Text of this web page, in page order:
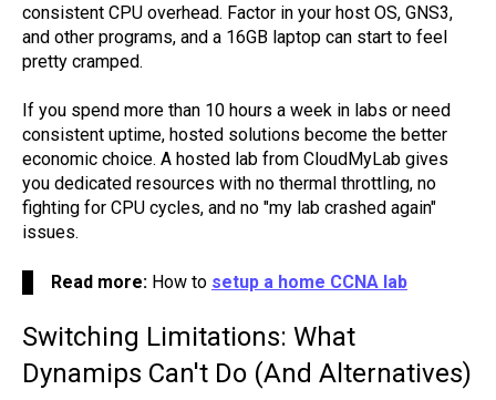
consistent CPU overhead. Factor in your host OS, GNS3,
and other programs, and a 16GB laptop can start to feel
pretty cramped.
If you spend more than 10 hours a week in labs or need
consistent uptime, hosted solutions become the better
economic choice. A hosted lab from CloudMyLab gives
you dedicated resources with no thermal throttling, no
fighting for CPU cycles, and no "my lab crashed again"
issues.
Read more: How to setup a home CCNA lab
Switching Limitations: What
Dynamips Can't Do (And Alternatives)